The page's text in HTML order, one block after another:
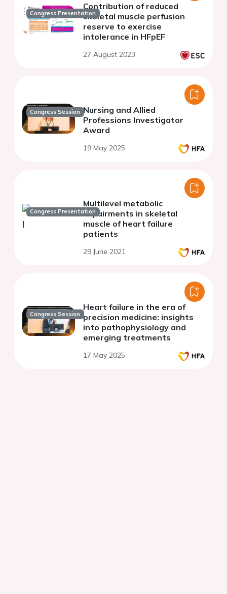
Congress Presentation
Contribution of reduced
skeletal muscle perfusion
reserve to exercise
intolerance in HFpEF
27 August 2023
Congress Session Nursing and Allied
Professions Investigator
Award
19 May 2025
Congress Presentation
Multilevel metabolic
impairments in skeletal
muscle of heart failure
patients
29 June 2021
Congress Session
Heart failure in the era of
precision medicine: insights
into pathophysiology and
emerging treatments
17 May 2025